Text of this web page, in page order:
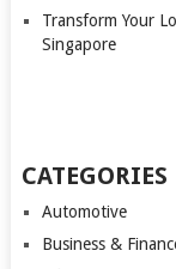
Transform Your
Singapore
CATEGORIES
Automotive
Business &